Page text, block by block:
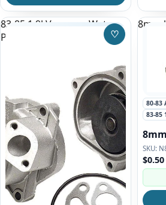
83-85 1.9l Vanagon Water
Pump Replacement Kit
♡Save to
8mm
80-83
83-85
$0.50